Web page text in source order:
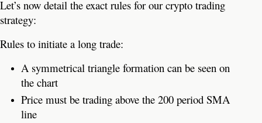
Let’s now detail the exact rules for our crypto trading
strategy:
Rules to initiate a long trade:
A symmetrical triangle formation can be seen on
the chart
Price must be trading above the 200 period SMA
line